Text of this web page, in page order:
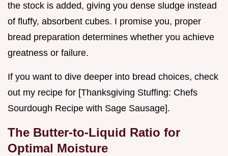
the stock is added, giving you dense sludge instead
of fluffy, absorbent cubes. I promise you, proper
bread preparation determines whether you achieve
greatness or failure.
If you want to dive deeper into bread choices, check
out my recipe for [Thanksgiving Stuffing: Chefs
Sourdough Recipe with Sage Sausage].
The Butter-to-Liquid Ratio for
Optimal Moisture